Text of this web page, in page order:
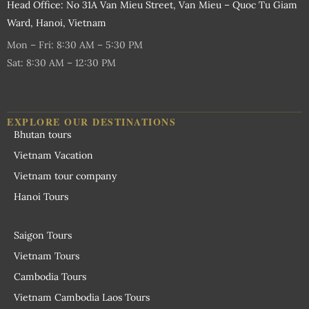
Head Office: No 31A Van Mieu Street, Van Mieu – Quoc Tu Giam
Ward, Hanoi, Vietnam
Mon – Fri: 8:30 AM – 5:30 PM
Sat: 8:30 AM – 12:30 PM
EXPLORE OUR DESTINATIONS
Bhutan tours
Vietnam Vacation
Vietnam tour company
Hanoi Tours
Saigon Tours
Vietnam Tours
Cambodia Tours
Vietnam Cambodia Laos Tours